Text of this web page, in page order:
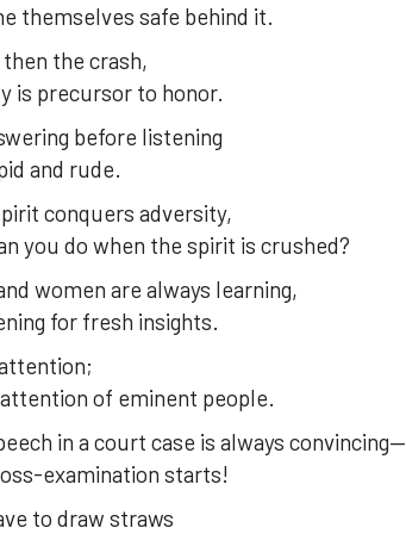
themselves safe behind it.
the crash,
is precursor to honor.
before listening
and rude.
conquers adversity,
you do when the spirit is crushed?
women are always learning,
for fresh insights.
of eminent people.
in a court case is always convincing—
examination starts!
to draw straws